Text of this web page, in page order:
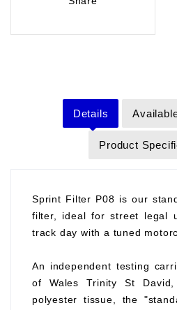
Details
Product
Sprint Filter P08 is our
filter, ideal for street legal
track day with a tuned
An independent testing
of Wales Trinity St
polyester tissue, the